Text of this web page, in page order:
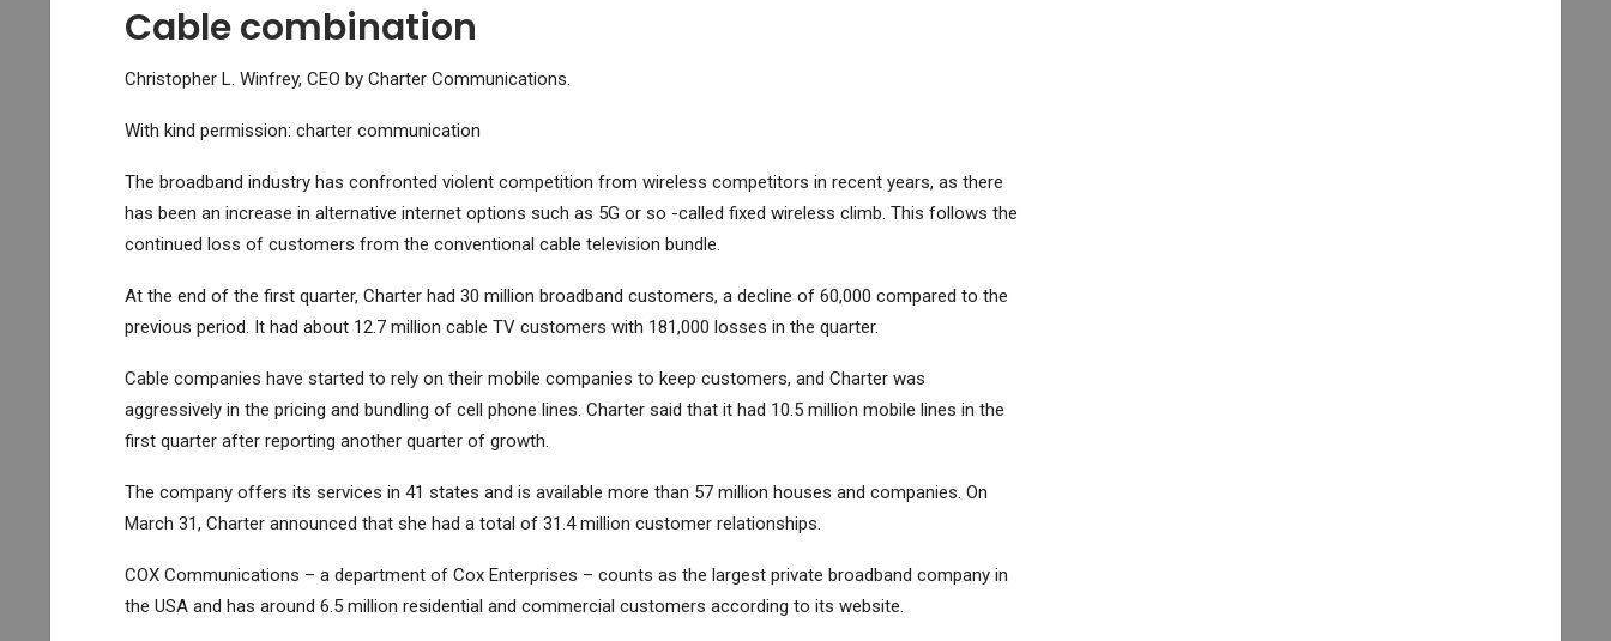
Cable combination
Christopher L. Winfrey, CEO by Charter Communications.
With kind permission: charter communication
The broadband industry has confronted violent competition from wireless competitors in recent years, as there
has been an increase in alternative internet options such as 5G or so -called fixed wireless climb. This follows the
continued loss of customers from the conventional cable television bundle.
At the end of the first quarter, Charter had 30 million broadband customers, a decline of 60,000 compared to the
previous period. It had about 12.7 million cable TV customers with 181,000 losses in the quarter.
Cable companies have started to rely on their mobile companies to keep customers, and Charter was
aggressively in the pricing and bundling of cell phone lines. Charter said that it had 10.5 million mobile lines in the
first quarter after reporting another quarter of growth.
The company offers its services in 41 states and is available more than 57 million houses and companies. On
March 31, Charter announced that she had a total of 31.4 million customer relationships.
COX Communications – a department of Cox Enterprises – counts as the largest private broadband company in
the USA and has around 6.5 million residential and commercial customers according to its website.